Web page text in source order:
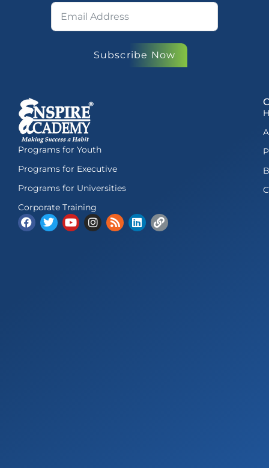
Subscribe Now
Programs for Youth
Programs for Executive
Programs for Universities
Corporate Training